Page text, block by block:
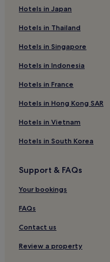
Guest Houses in Baltimore
Motels in Baltimore
Cheap Hotels in Baltimore
Luxury Hotels in Baltimore
2 Star Hotels in Baltimore
5 Star Hotels in Baltimore
Baltimore Hotels
Suitland Hotels
Sharpsburg Hotels
3 Star Hotels in Rockville
3 Star Hotels in Bel Air
Cheap Hotels in Aberdeen
Hotels in Japan
Hotels in Thailand
Hotels in Singapore
Hotels in Indonesia
Hotels in France
Hotels in Hong Kong SAR
Hotels in Vietnam
Hotels in South Korea
Support & FAQs
Your bookings
FAQs
Contact us
Review a property